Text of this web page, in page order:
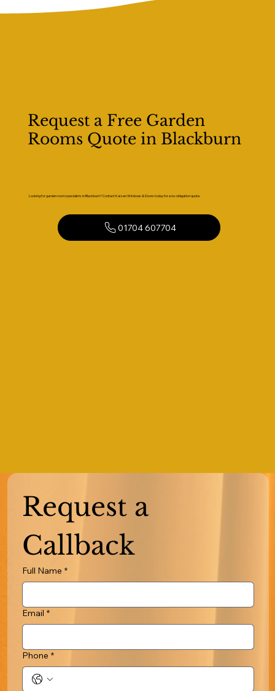
Request a Free Garden
Rooms Quote in Blackburn
Looking for garden room specialists in Blackburn? Contact Kaizen Windows & Doors today for a no-obligation quote.
01704 607704
Request a
Callback
Full Name *
Email *
Phone *